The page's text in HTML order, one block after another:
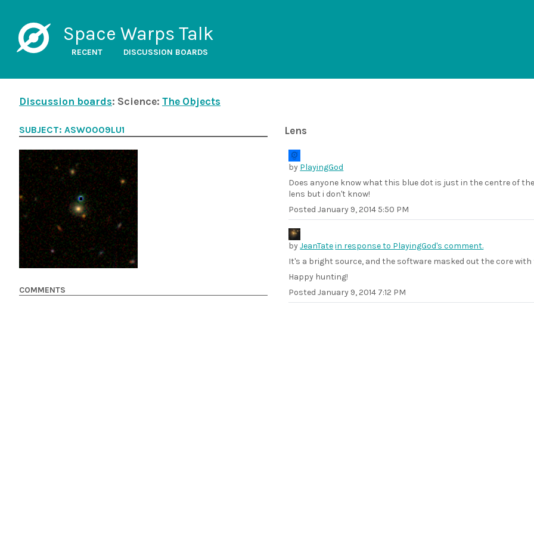
Space Warps Talk
RECENT DISCUSSION BOARDS
Discussion boards: Science: The Objects
Lens
by PlayingGod
Does anyone know what this blue dot is just in the centre of
lens but i don't know!
PostedJanuary 9, 2014 5:50 PM
byJeanTatein response to PlayingGod's comment.
It's a bright source, and the software masked out the core
Happy hunting!
PostedJanuary 9, 2014 7:12 PM
SUBJECT: ASW0009LU1
COMMENTS